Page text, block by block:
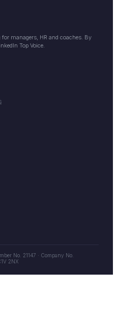
managers, HR and coaches. By
Top Voice.
No. 21147 · Company No.
2NX